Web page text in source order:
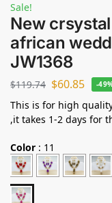
Sale!
New
african
JW1368
$119.74 $60.85 -
This is for high
,it takes 1-2 days for
Color : 11